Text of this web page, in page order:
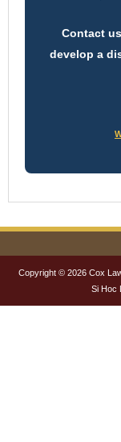
Contact
develop a
Copyright © 2026 Cox
Si Hoc